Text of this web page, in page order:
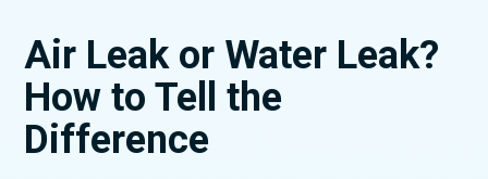
Air Leak or Water Leak?
How to Tell the
Difference